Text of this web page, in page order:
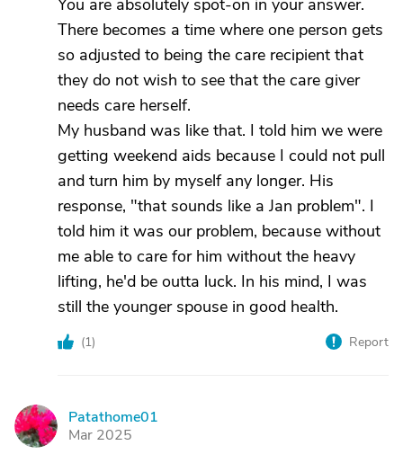
You are absolutely spot-on in your answer.
There becomes a time where one person gets
so adjusted to being the care recipient that
they do not wish to see that the care giver
needs care herself.
My husband was like that. I told him we were
getting weekend aids because I could not pull
and turn him by myself any longer. His
response, "that sounds like a Jan problem". I
told him it was our problem, because without
me able to care for him without the heavy
lifting, he'd be outta luck. In his mind, I was
still the younger spouse in good health.
(1) Report
P
Patathome01
Mar 2025